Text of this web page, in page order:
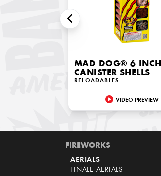
MAD DOG® 6 INCH
CANISTER SHELLS
RELOADABLES
VIDEO PREVIEW
FIREWORKS
AERIALS
FINALE AERIALS